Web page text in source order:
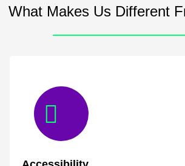
What Makes Us Different